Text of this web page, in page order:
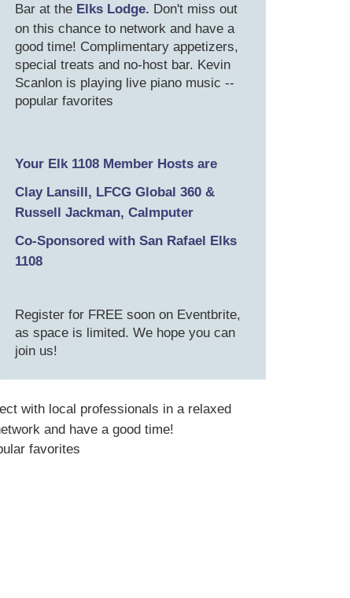
Bar at the Elks Lodge. Don't miss out
on this chance to network and have a
good time! Complimentary appetizers,
special treats and no-host bar. Kevin
Scanlon is playing live piano music --
popular favorites
Your Elk 1108 Member Hosts are
Clay Lansill, LFCG Global 360 &
Russell Jackman, Calmputer
Co-Sponsored with San Rafael Elks
1108
Register for FREE soon on Eventbrite,
as space is limited. We hope you can
join us!
with local professionals in a relaxed
and have a good time!
favorites